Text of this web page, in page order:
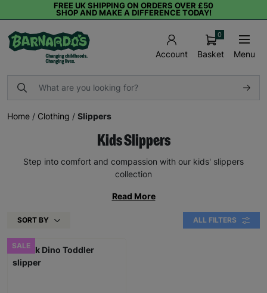
FREE UK SHIPPING ON ORDERS OVER £50
SHOP AND MAKE A DIFFERENCE TODAY!
Account Basket
0
Menu
Home / Clothing / Slippers
Kids Slippers
Step into comfort and compassion with our kids' slippers
collection
Read More
SORT BY ALL FILTERS
SALE